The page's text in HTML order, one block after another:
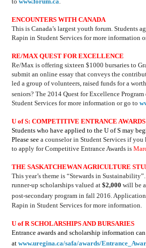
ENCOUNTERS WITH CANADA
This is Canada’s largest youth forum. Students
Rapin in Student Services for more information
RE/MAX QUEST FOR EXCELLENCE
Re/Max is offering sixteen $1000 bursaries to
submit an online essay that conveys the
led a group of volunteers, raised funds for a
seniors? The 2014 Quest for Excellence
Student Services for more information or go to
U of S: COMPETITIVE ENTRANCE AWARDS
Students who have applied to the U of S may
Please see a counselor in Student Services if you
to apply for Competitive Entrance Awards is
THE SASKATCHEWAN AGRICULTURE
This year’s theme is “Stewards in
runner-up scholarships valued at $2,000 will be
post-secondary program in fall 2016.
Rapin in Student Services for more information.
U of R SCHOLARSHIPS AND BURSARIES
Entrance awards and scholarship information
at www.uregina.ca/safa/awards/